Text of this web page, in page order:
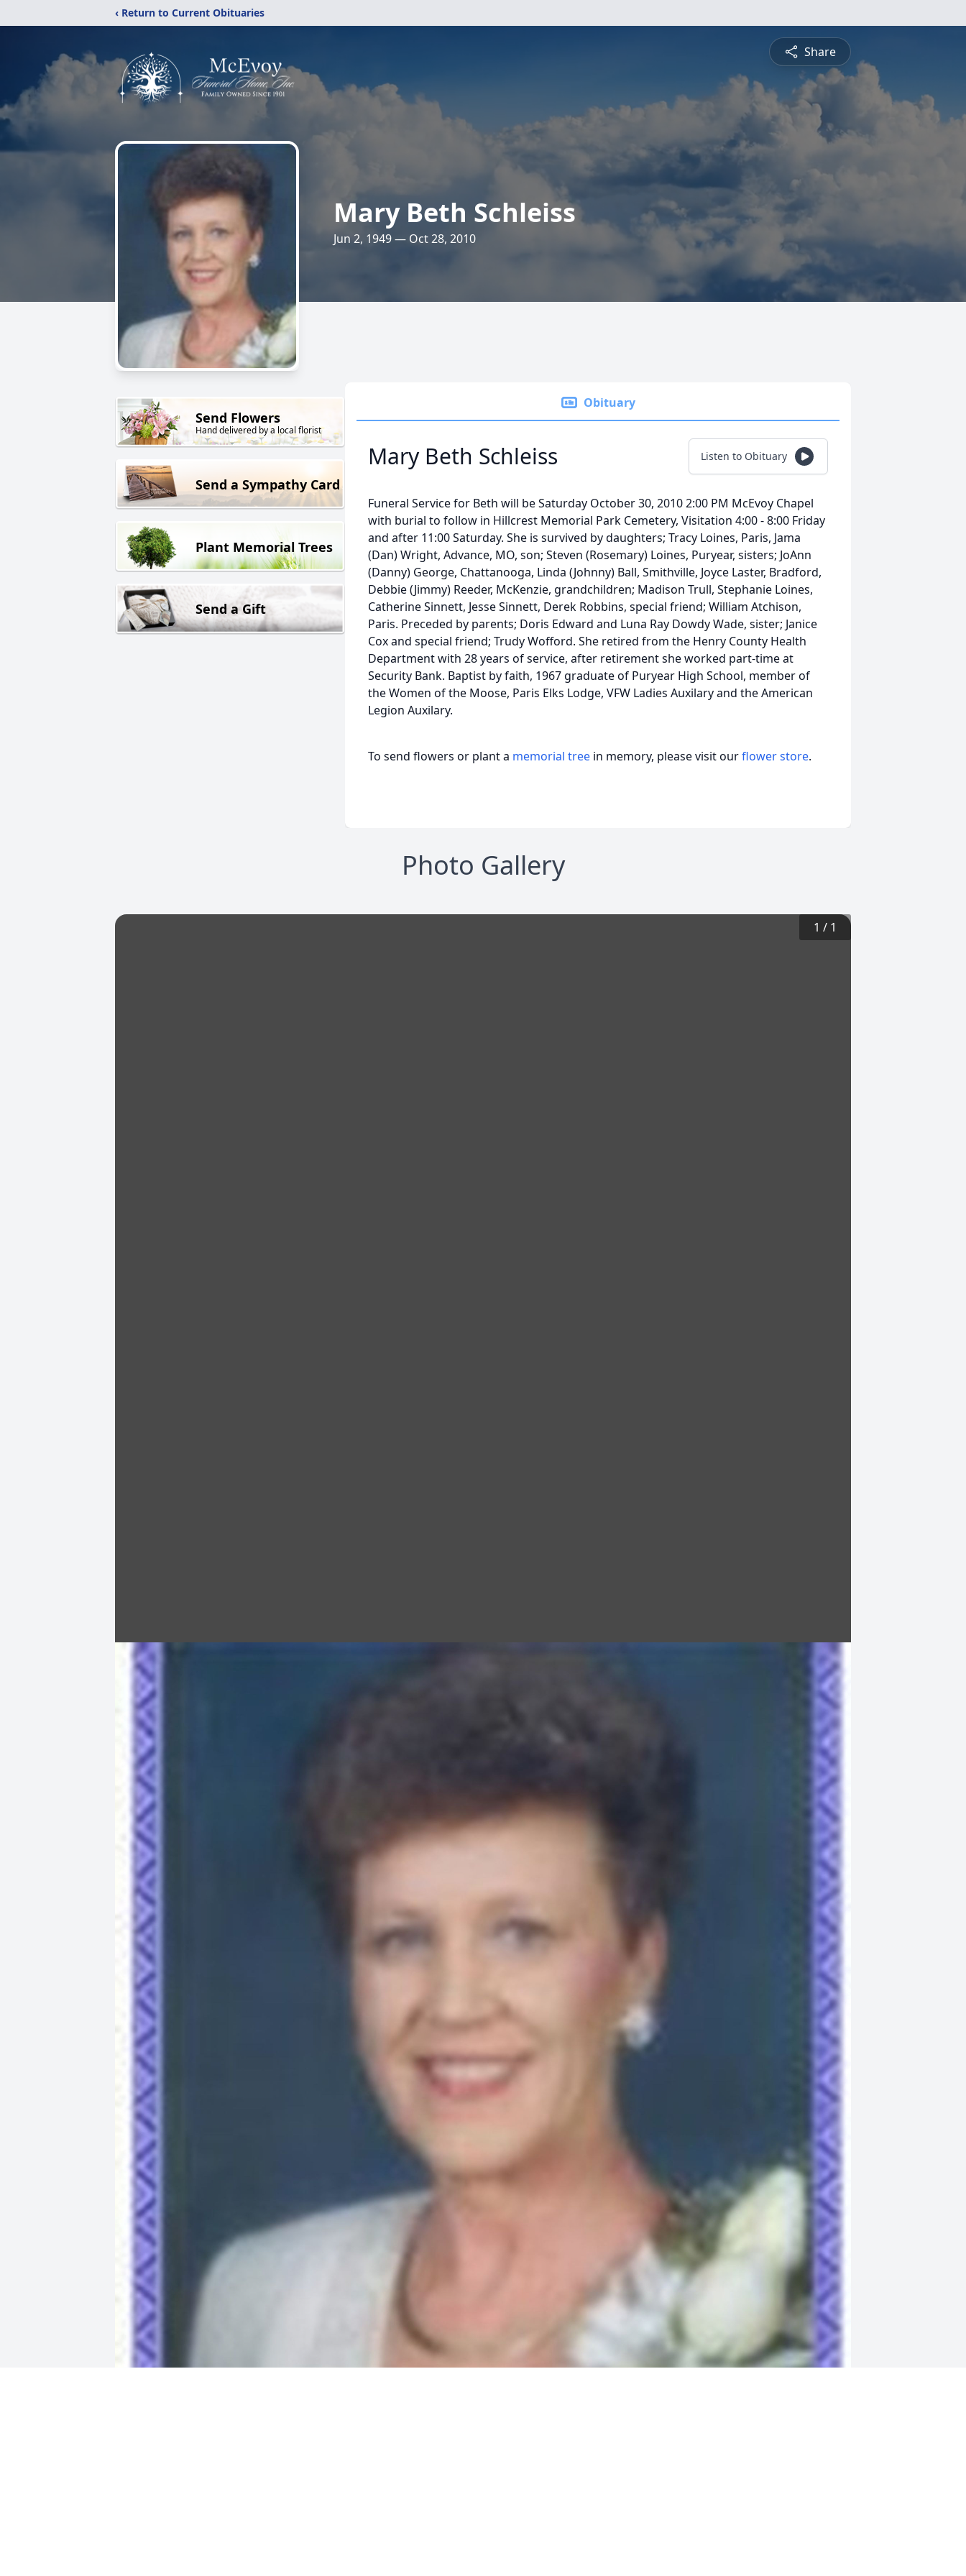
‹ Return to Current Obituaries
Share
Mary Beth Schleiss
Jun 2, 1949 — Oct 28, 2010
Send Flowers
Hand delivered by a local florist
Send a Sympathy Card
Plant Memorial Trees
Send a Gift
Obituary
Mary Beth Schleiss Listen to Obituary
Funeral Service for Beth will be Saturday October 30, 2010 2:00 PM McEvoy Chapel
with burial to follow in Hillcrest Memorial Park Cemetery, Visitation 4:00 - 8:00 Friday
and after 11:00 Saturday. She is survived by daughters; Tracy Loines, Paris, Jama
(Dan) Wright, Advance, MO, son; Steven (Rosemary) Loines, Puryear, sisters; JoAnn
(Danny) George, Chattanooga, Linda (Johnny) Ball, Smithville, Joyce Laster, Bradford,
Debbie (Jimmy) Reeder, McKenzie, grandchildren; Madison Trull, Stephanie Loines,
Catherine Sinnett, Jesse Sinnett, Derek Robbins, special friend; William Atchison,
Paris. Preceded by parents; Doris Edward and Luna Ray Dowdy Wade, sister; Janice
Cox and special friend; Trudy Wofford. She retired from the Henry County Health
Department with 28 years of service, after retirement she worked part-time at
Security Bank. Baptist by faith, 1967 graduate of Puryear High School, member of
the Women of the Moose, Paris Elks Lodge, VFW Ladies Auxilary and the American
Legion Auxilary.
To send flowers or plant a memorial tree in memory, please visit ourflower store.
Photo Gallery
1 / 1